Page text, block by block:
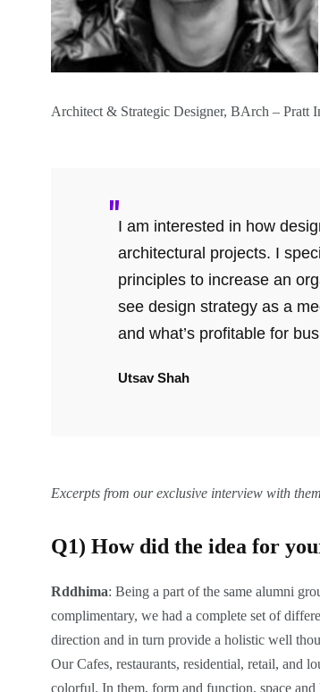
Architect & Strategic Designer, BArch – Pratt
I am interested in how
architectural projects. I
principles to increase an
see design strategy as a
and what’s profitable for
Utsav Shah
Excerpts from our exclusive interview with
Q1) How did the idea for
Rddhima: Being a part of the same alumni
complimentary, we had a complete set of
direction and in turn provide a holistic well
Our Cafes, restaurants, residential, retail, and
colorful. In them, form and function, space